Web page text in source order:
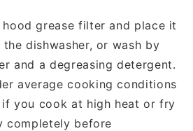
hood grease filter and place it
dishwasher, or wash by
and a degreasing detergent.
average cooking conditions
you cook at high heat or fry
completely before